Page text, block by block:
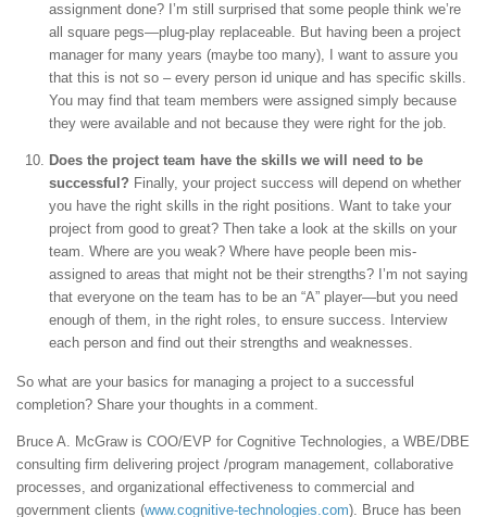
assignment done? I’m still surprised that some people think we’re
all square pegs—plug-play replaceable. But having been a project
manager for many years (maybe too many), I want to assure you
that this is not so – every person id unique and has specific skills.
You may find that team members were assigned simply because
they were available and not because they were right for the job.
Does the project team have the skills we will need to be
successful? Finally, your project success will depend on whether
you have the right skills in the right positions. Want to take your
project from good to great? Then take a look at the skills on your
team. Where are you weak? Where have people been mis-
assigned to areas that might not be their strengths? I’m not saying
that everyone on the team has to be an “A” player—but you need
enough of them, in the right roles, to ensure success. Interview
each person and find out their strengths and weaknesses.
So what are your basics for managing a project to a successful
completion? Share your thoughts in a comment.
Bruce A. McGraw is COO/EVP for Cognitive Technologies, a WBE/DBE
consulting firm delivering project /program management, collaborative
processes, and organizational effectiveness to commercial and
government clients (www.cognitive-technologies.com). Bruce has been